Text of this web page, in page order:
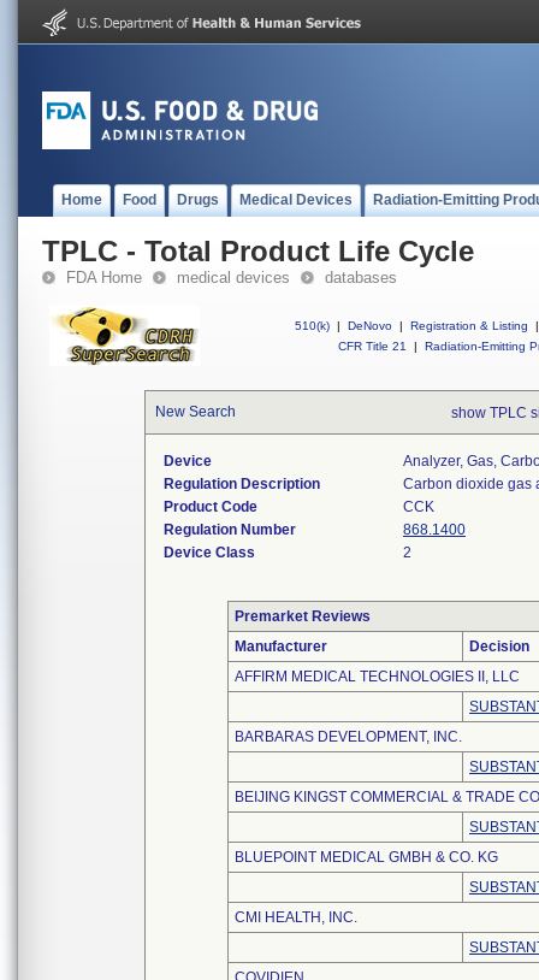
Home Food Drugs Medical Devices Radiation-Emitting
TPLC - Total Product Life Cycle
FDA Home medical devices databases
510(k) | DeNovo | Registration & Listing
|
CFR Title 21
| Radiation-Emitting
New Search show TPLC
Device
Analyzer, Gas,
Regulation Description
Carbon dioxide gas
Product Code
CCK
Regulation Number
868.1400
Device Class
2
Premarket Reviews
Manufacturer
Decision
AFFIRM MEDICAL TECHNOLOGIES II, LLC
BARBARAS DEVELOPMENT, INC.
BEIJING KINGST COMMERCIAL & TRADE
BLUEPOINT MEDICAL GMBH & CO. KG
CMI HEALTH, INC.